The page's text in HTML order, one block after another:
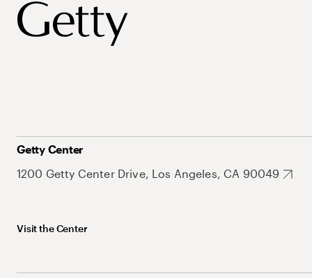
Getty Center
1200 Getty Center Drive, Los Angeles, CA 90049
Visit the Center